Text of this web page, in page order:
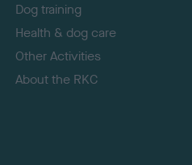
Dog training
Health & dog care
Other Activities
About the RKC